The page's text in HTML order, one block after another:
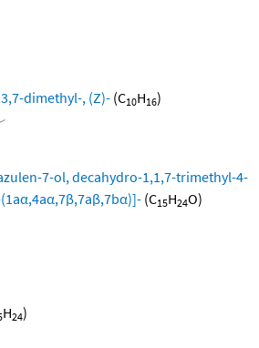
dimethyl-, (Z)- (C10H16)
7-ol, decahydro-1,1,7-trimethyl-4-
(C15H24O)
H24)